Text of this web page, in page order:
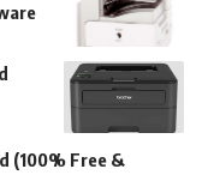
(100% Free &